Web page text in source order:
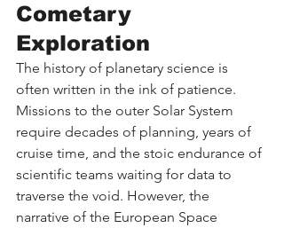
Cometary
Exploration
The history of planetary science is
often written in the ink of patience.
Missions to the outer Solar System
require decades of planning, years of
cruise time, and the stoic endurance of
scientific teams waiting for data to
traverse the void. However, the
narrative of the European Space